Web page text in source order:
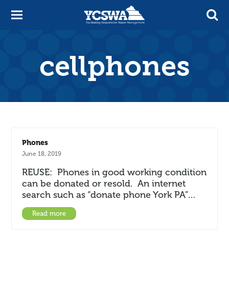
cellphones
Phones
June 18, 2019
REUSE: Phones in good working condition
can be donated or resold. An internet
search such as “donate phone York PA”…
Read more